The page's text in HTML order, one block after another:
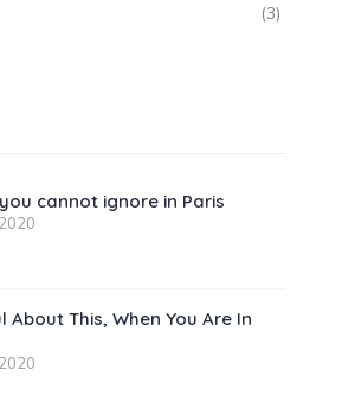
(3)
cannot ignore in Paris
About This, When You Are In